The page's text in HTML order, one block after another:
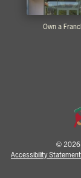
Own a
© 2026
Accessibility Statement